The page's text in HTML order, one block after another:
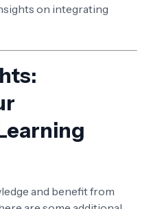
on integrating
and benefit from